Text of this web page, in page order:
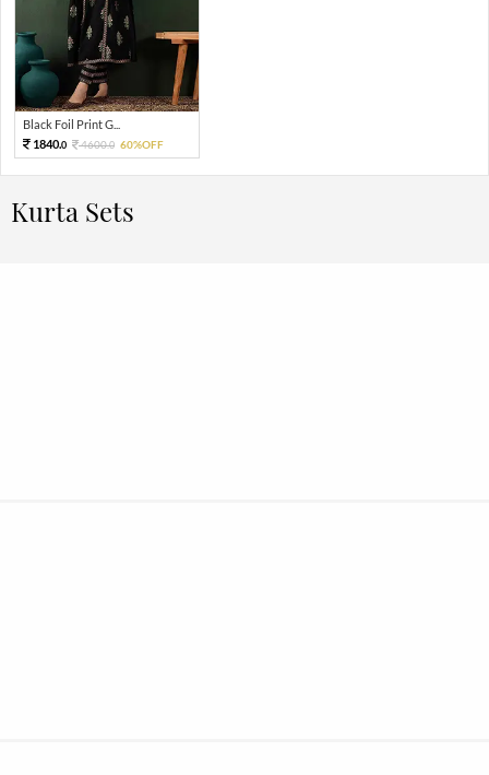
Black Foil Print G...
1840.0 4600.0 60%OFF
Kurta Sets